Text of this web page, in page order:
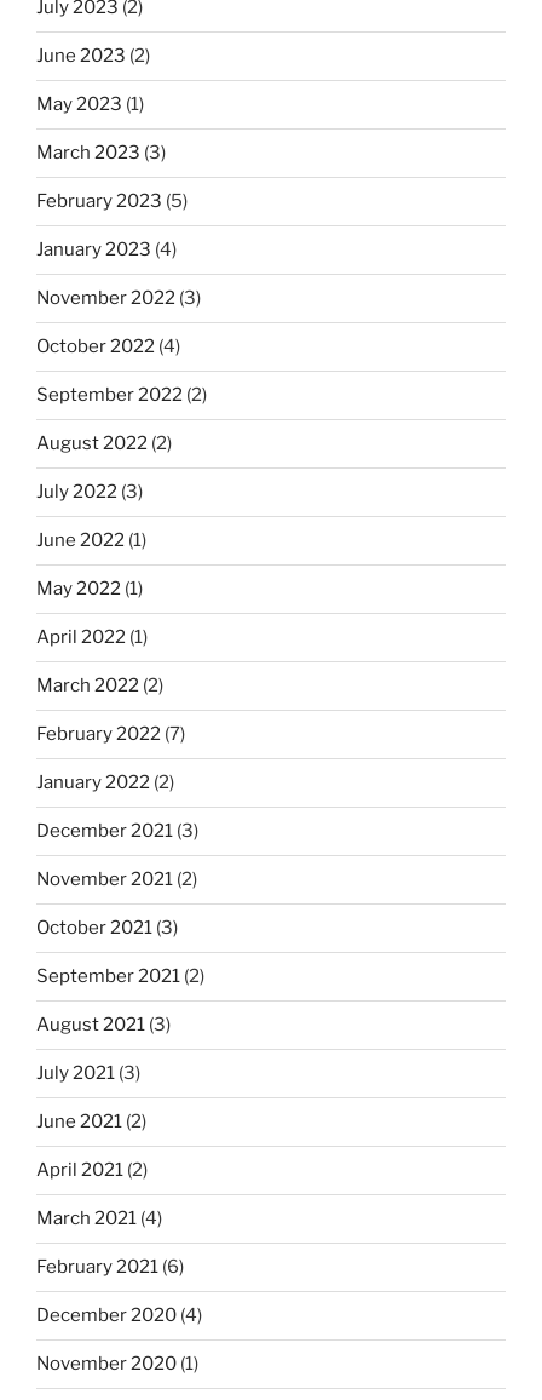
July 2023 (2)
June 2023 (2)
May 2023 (1)
March 2023 (3)
February 2023 (5)
January 2023 (4)
November 2022 (3)
October 2022 (4)
September 2022 (2)
August 2022 (2)
July 2022 (3)
June 2022 (1)
May 2022 (1)
April 2022 (1)
March 2022 (2)
February 2022 (7)
January 2022 (2)
December 2021 (3)
November 2021 (2)
October 2021 (3)
September 2021 (2)
August 2021 (3)
July 2021 (3)
June 2021 (2)
April 2021 (2)
March 2021 (4)
February 2021 (6)
December 2020 (4)
November 2020 (1)